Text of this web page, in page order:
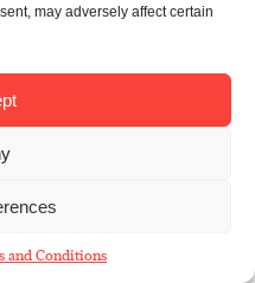
may adversely affect certain
and Conditions